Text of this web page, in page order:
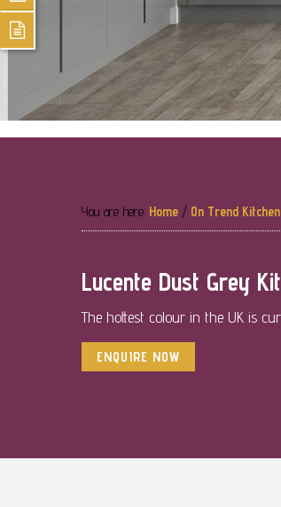
You are here: Home / On Trend
Lucente Dust Grey
The hottest colour in the UK is
ENQUIRE NOW